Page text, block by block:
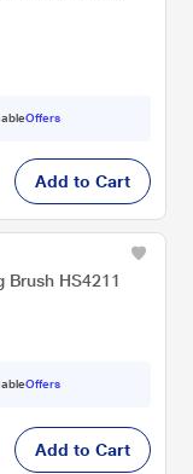
Offers
Add to Cart
Brush HS4211
Offers
Add to Cart